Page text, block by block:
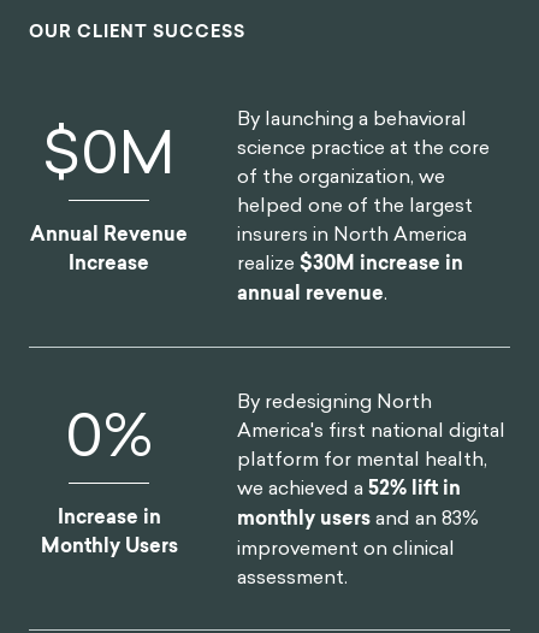
OUR CLIENT SUCCESS
$0M
Annual Revenue
Increase
By launching a behavioral
science practice at the core
of the organization, we
helped one of the largest
insurers in North America
realize$30M increase in
annual revenue.
0%
Increase in
Monthly Users
By redesigning North
America's first national digital
platform for mental health,
we achieved a52% lift in
monthly usersand an 83%
improvement on clinical
assessment.